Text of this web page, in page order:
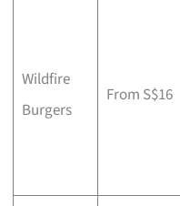
Wildfire
Burgers
From S$16